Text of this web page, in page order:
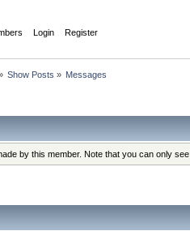
Login Register
Show Posts » Messages
by this member. Note that you can only